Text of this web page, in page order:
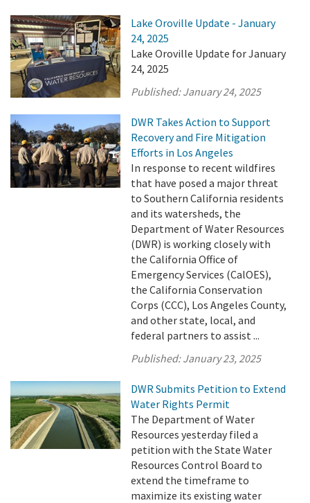
Lake Oroville Update - January
24, 2025
Lake Oroville Update for January
24, 2025
Published:January 24, 2025
DWR Takes Action to Support
Recovery and Fire Mitigation
Efforts in Los Angeles
In response to recent wildfires
that have posed a major threat
to Southern California residents
and its watersheds, the
Department of Water Resources
(DWR) is working closely with
the California Office of
Emergency Services (CalOES),
the California Conservation
Corps (CCC), Los Angeles County,
and other state, local, and
federal partners to assist ...
Published:January 23, 2025
DWR Submits Petition to Extend
Water Rights Permit
The Department of Water
Resources yesterday filed a
petition with the State Water
Resources Control Board to
extend the timeframe to
maximize its existing water